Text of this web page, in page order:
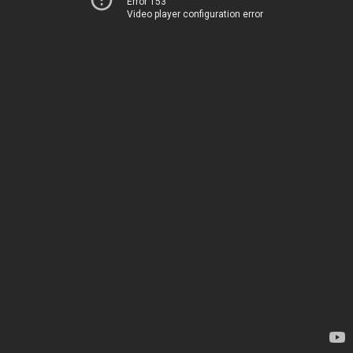
Video player configuration error